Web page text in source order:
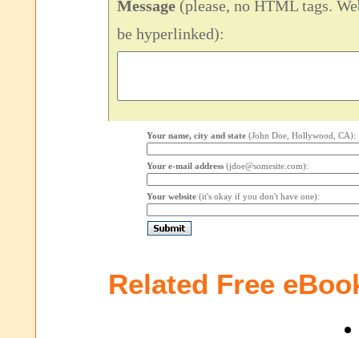
Message (please, no HTML tags.
be hyperlinked):
Your name, city and state (John Doe, Hollywood, CA):
Your e-mail address (jdoe@somesite.com):
Your website (it's okay if you don't have one):
Related Free